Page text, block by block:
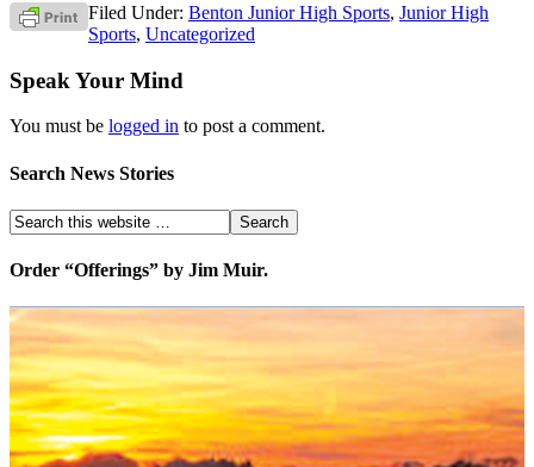
Filed Under: Benton Junior High Sports, Junior High
Sports, Uncategorized
Speak Your Mind
You must be logged in to post a comment.
Search News Stories
Order “Offerings” by Jim Muir.